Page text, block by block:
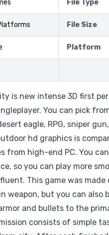
File Type
File Size
Platform
is new intense 3D first
You can pick
eagle, RPG, sniper
hd graphics is
from high-end PC. You
so you can play more
This game was
weapon, but you can also
and bullets to the
consists of simple